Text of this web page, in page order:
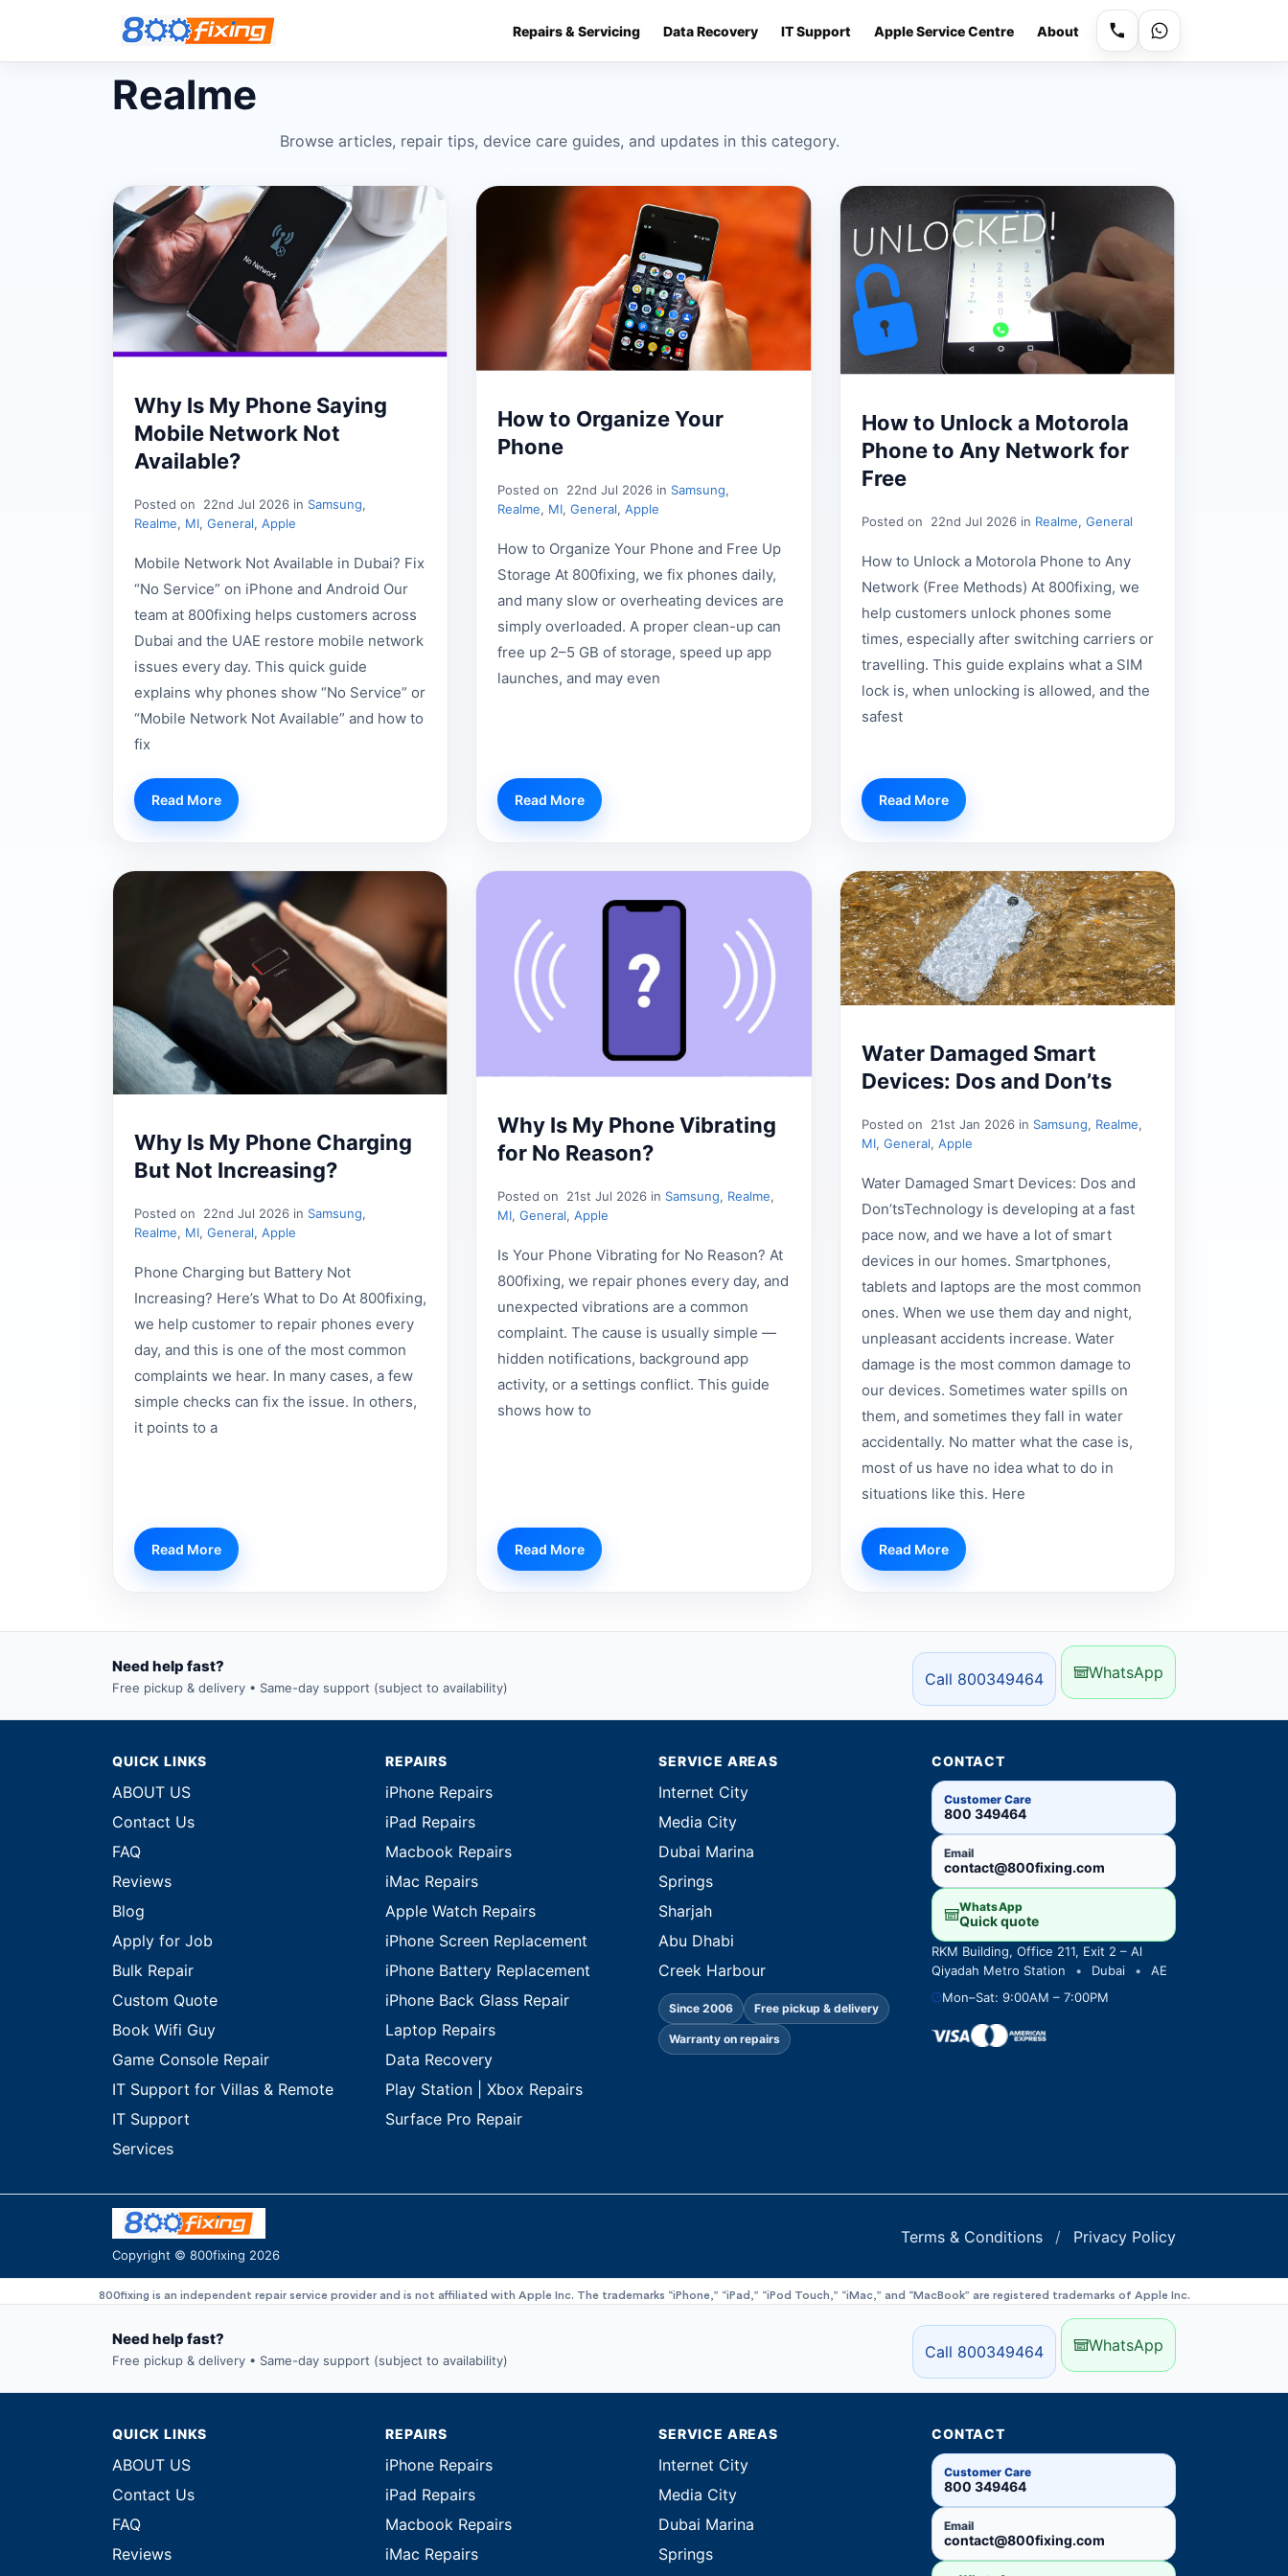
Repairs & Servicing Data Recovery IT Support Apple Service Centre About
Realme
Browse articles, repair tips, device care guides, and updates in this category.
Why Is My Phone Saying
Mobile Network Not
Available?
Posted on 22nd Jul 2026 in Samsung,
Realme, MI, General, Apple
Mobile Network Not Available in Dubai? Fix
“No Service” on iPhone and Android Our
team at 800fixing helps customers across
Dubai and the UAE restore mobile network
issues every day. This quick guide
explains why phones show “No Service” or
“Mobile Network Not Available” and how to
fix
Read More
How to Organize Your
Phone
Posted on 22nd Jul 2026 in Samsung,
Realme, MI,General,Apple
How to Organize Your Phone and Free Up
Storage At 800fixing, we fix phones daily,
and many slow or overheating devices are
simply overloaded. A proper clean-up can
free up 2–5 GB of storage, speed up app
launches, and may even
Read More
How to Unlock a Motorola
Phone to Any Network for
Free
Posted on 22nd Jul 2026 in Realme, General
How to Unlock a Motorola Phone to Any
Network (Free Methods) At 800fixing, we
help customers unlock phones some
times, especially after switching carriers or
travelling. This guide explains what a SIM
lock is, when unlocking is allowed, and the
safest
Read More
Why Is My Phone Charging
But Not Increasing?
Posted on 22nd Jul 2026 in Samsung,
Realme, MI, General, Apple
Phone Charging but Battery Not
Increasing? Here’s What to Do At 800fixing,
we help customer to repair phones every
day, and this is one of the most common
complaints we hear. In many cases, a few
simple checks can fix the issue. In others,
it points to a
Read More
Why Is My Phone Vibrating
for No Reason?
Posted on 21st Jul 2026 in Samsung, Realme,
MI,General,Apple
Is Your Phone Vibrating for No Reason? At
800fixing, we repair phones every day, and
unexpected vibrations are a common
complaint. The cause is usually simple —
hidden notifications, background app
activity, or a settings conflict. This guide
shows how to
Read More
Water Damaged Smart
Devices: Dos and Don’ts
Posted on 21st Jan 2026 in Samsung, Realme,
MI, General, Apple
Water Damaged Smart Devices: Dos and
Don’tsTechnology is developing at a fast
pace now, and we have a lot of smart
devices in our homes. Smartphones,
tablets and laptops are the most common
ones. When we use them day and night,
unpleasant accidents increase. Water
damage is the most common damage to
our devices. Sometimes water spills on
them, and sometimes they fall in water
accidentally. No matter what the case is,
most of us have no idea what to do in
situations like this. Here
Read More
Need help fast?
Free pickup & delivery • Same-day support (subject to availability) Call 800349464 WhatsApp
QUICK LINKS
ABOUT US
Contact Us
FAQ
Reviews
Blog
Apply for Job
Bulk Repair
Custom Quote
Book Wifi Guy
Game Console Repair
IT Support for Villas & Remote
IT Support
Services
REPAIRS
iPhone Repairs
iPad Repairs
Macbook Repairs
iMac Repairs
Apple Watch Repairs
iPhone Screen Replacement
iPhone Battery Replacement
iPhone Back Glass Repair
Laptop Repairs
Data Recovery
Play Station | Xbox Repairs
Surface Pro Repair
SERVICE AREAS
Internet City
Media City
Dubai Marina
Springs
Sharjah
Abu Dhabi
Creek Harbour
Since 2006 Free pickup & delivery
Warranty on repairs
CONTACT
Customer Care
800 349464
Email
contact@800fixing.com
WhatsApp
Quick quote
RKM Building, Office 211, Exit 2 – Al
Qiyadah Metro Station
• Dubai •
AE
Mon–Sat: 9:00AM – 7:00PM
Copyright © 800fixing 2026
Terms & Conditions / Privacy Policy
800fixing is an independent repair service provider and is not affiliated with Apple Inc. The trademarks “iPhone,” “iPad,” “iPod Touch,” “iMac,” and “MacBook” are registered trademarks of Apple Inc.
Need help fast?
Free pickup & delivery • Same-day support (subject to availability) Call 800349464 WhatsApp
QUICK LINKS
ABOUT US
Contact Us
FAQ
Reviews
REPAIRS
iPhone Repairs
iPad Repairs
Macbook Repairs
iMac Repairs
SERVICE AREAS
Internet City
Media City
Dubai Marina
Springs
CONTACT
Customer Care
800 349464
Email
contact@800fixing.com